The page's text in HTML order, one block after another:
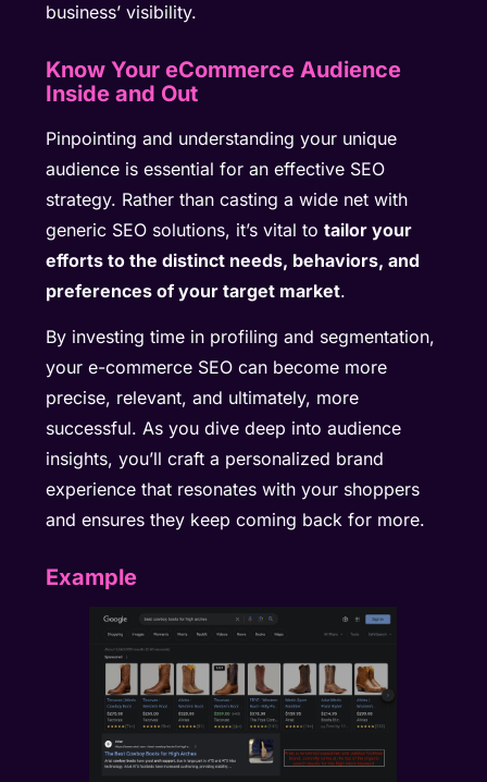
business’ visibility.
Know Your eCommerce Audience
Inside and Out
Pinpointing and understanding your unique
audience is essential for an effective SEO
strategy. Rather than casting a wide net with
generic SEO solutions, it’s vital totailor your
efforts to the distinct needs, behaviors, and
preferences of your target market.
By investing time in profiling and segmentation,
your e-commerce SEO can become more
precise, relevant, and ultimately, more
successful. As you dive deep into audience
insights, you’ll craft a personalized brand
experience that resonates with your shoppers
and ensures they keep coming back for more.
Example